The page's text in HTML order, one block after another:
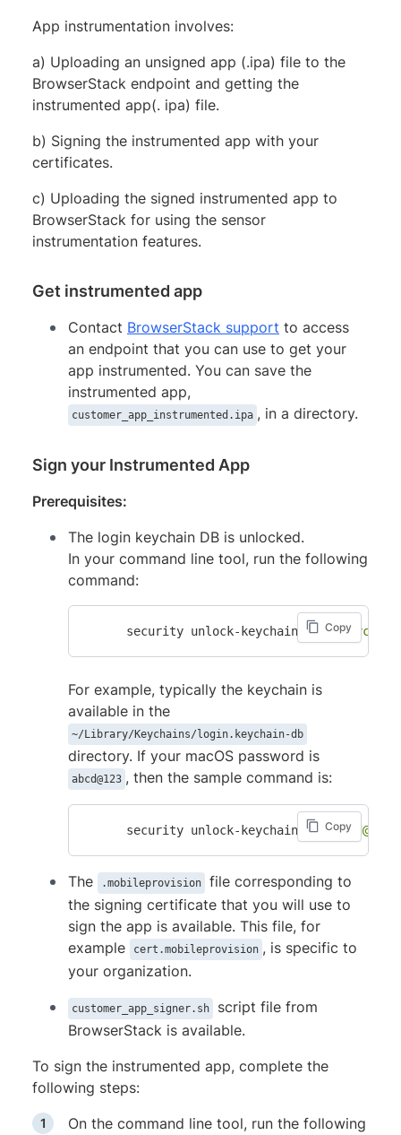
App instrumentation involves:
a) Uploading an unsigned app (.ipa) file to the
BrowserStack endpoint and getting the
instrumented app(. ipa) file.
b) Signing the instrumented app with your
certificates.
c) Uploading the signed instrumented app to
BrowserStack for using the sensor
instrumentation features.
Get instrumented app
Contact BrowserStack support to access
an endpoint that you can use to get your
app instrumented. You can save the
instrumented app,
customer_app_instrumented.ipa , in a directory.
Sign your Instrumented App
Prerequisites:
The login keychain DB is unlocked.
In your command line tool, run the following
command:
      security unlock-keychain -p
Copy
For example, typically the keychain is
available in the
~/Library/Keychains/login.keychain-db
directory. If your macOS password is
abcd@123 , then the sample command is:
      security unlock-keychain -p
"abcd@123"
Copy
The .mobileprovision
file corresponding to
the signing certificate that you will use to
sign the app is available. This file, for
example
cert.mobileprovision , is specific to
your organization.
customer_app_signer.sh
script file from
BrowserStack is available.
To sign the instrumented app, complete the
following steps:
On the command line tool, run the following